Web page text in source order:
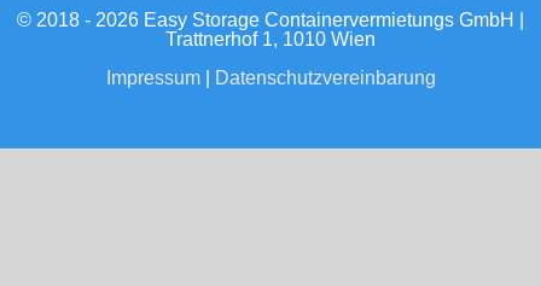
© 2018 - 2026 Easy Storage Containervermietungs GmbH |
Trattnerhof 1, 1010 Wien
Impressum| Datenschutzvereinbarung